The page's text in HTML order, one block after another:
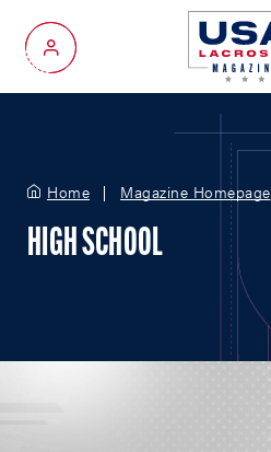
My Account
Home Magazine Homepage
HIGH SCHOOL